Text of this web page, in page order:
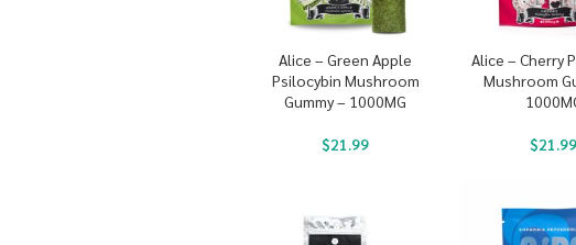
Alice – Green Apple
Psilocybin Mushroom
Gummy – 1000MG
$21.99
Alice – Cherry
Mushroom
$21.99